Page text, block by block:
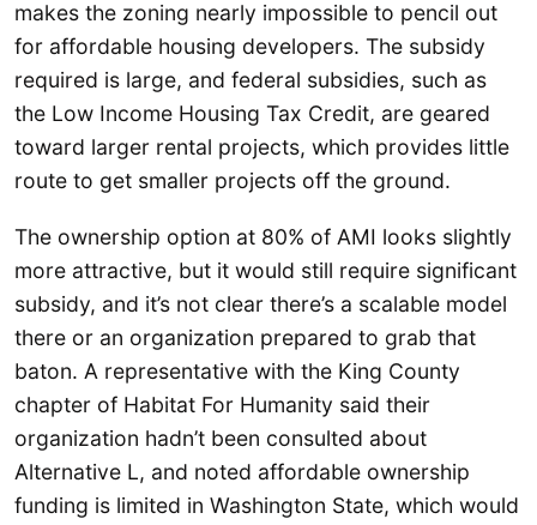
makes the zoning nearly impossible to pencil out
for affordable housing developers. The subsidy
required is large, and federal subsidies, such as
the Low Income Housing Tax Credit, are geared
toward larger rental projects, which provides little
route to get smaller projects off the ground.
The ownership option at 80% of AMI looks slightly
more attractive, but it would still require significant
subsidy, and it’s not clear there’s a scalable model
there or an organization prepared to grab that
baton. A representative with the King County
chapter of Habitat For Humanity said their
organization hadn’t been consulted about
Alternative L, and noted affordable ownership
funding is limited in Washington State, which would